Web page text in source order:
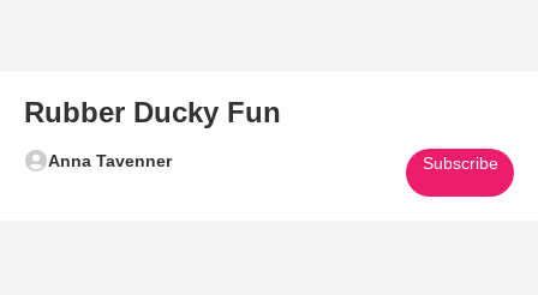
Rubber Ducky Fun
Anna Tavenner Subscribe